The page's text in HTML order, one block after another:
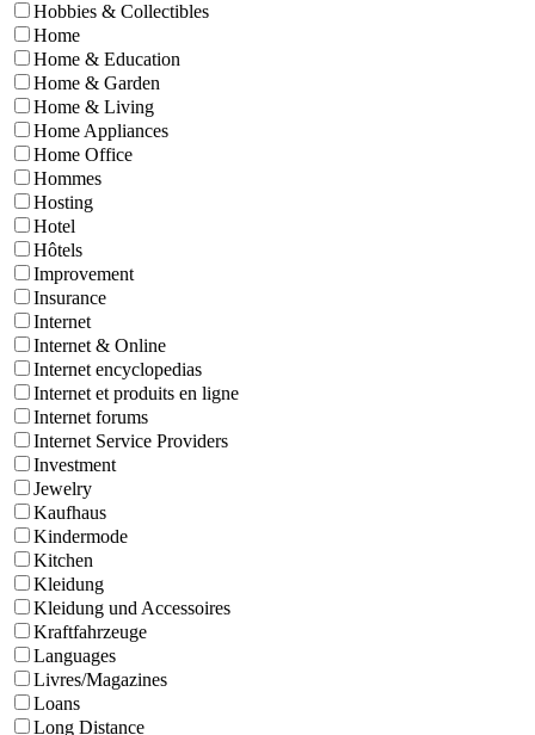
Hobbies & Collectibles
Home
Home & Education
Home & Garden
Home & Living
Home Appliances
Home Office
Hommes
Hosting
Hotel
Hôtels
Improvement
Insurance
Internet
Internet & Online
Internet encyclopedias
Internet et produits en ligne
Internet forums
Internet Service Providers
Investment
Jewelry
Kaufhaus
Kindermode
Kitchen
Kleidung
Kleidung und Accessoires
Kraftfahrzeuge
Languages
Livres/Magazines
Loans
Long Distance